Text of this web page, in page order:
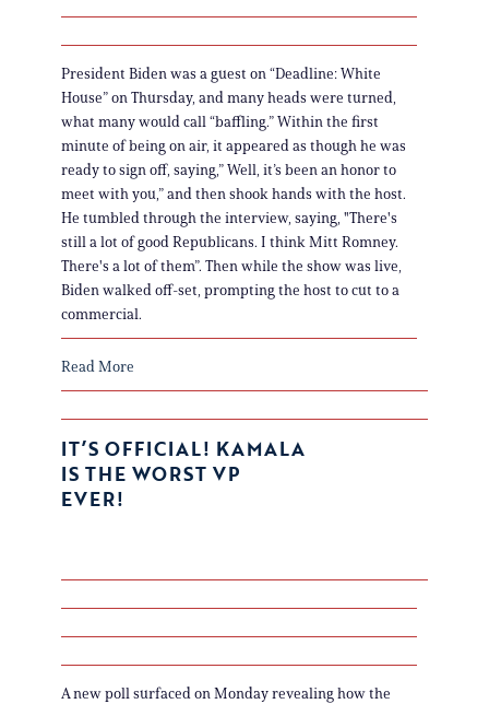
President Biden was a guest on “Deadline: White
House” on Thursday, and many heads were turned,
what many would call “baffling.” Within the first
minute of being on air, it appeared as though he was
ready to sign off, saying,” Well, it’s been an honor to
meet with you,” and then shook hands with the host.
He tumbled through the interview, saying, "There's
still a lot of good Republicans. I think Mitt Romney.
There's a lot of them”. Then while the show was live,
Biden walked off-set, prompting the host to cut to a
commercial.
Read More
IT’S OFFICIAL! KAMALA
IS THE WORST VP
EVER!
A new poll surfaced on Monday revealing how the